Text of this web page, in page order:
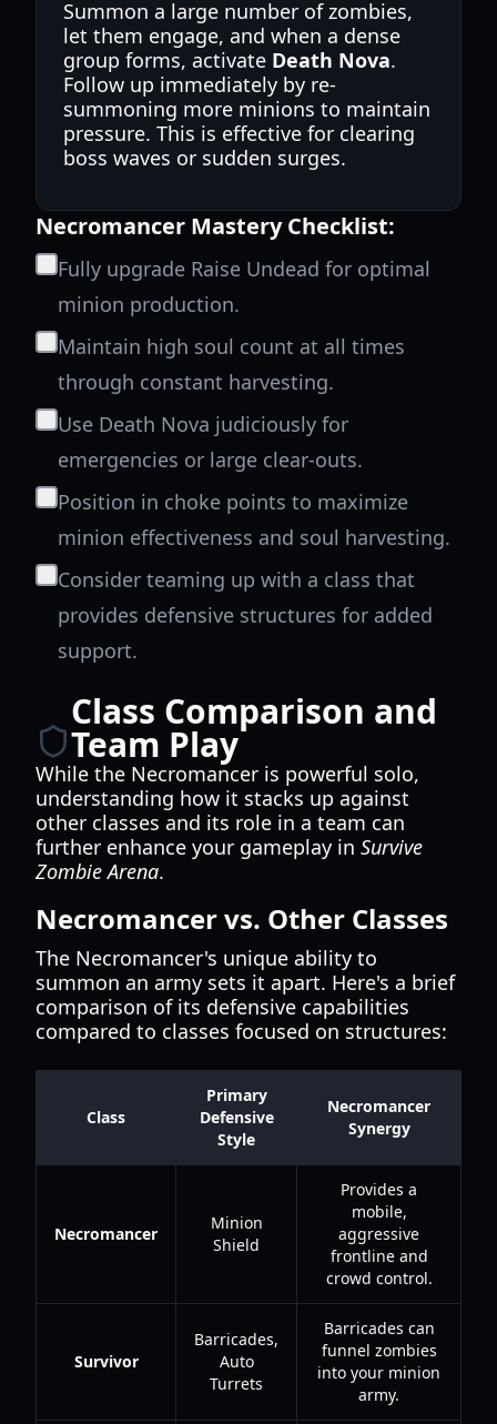
Summon a large number of zombies,
let them engage, and when a dense
group forms, activate Death Nova.
Follow up immediately by re-
summoning more minions to maintain
pressure. This is effective for clearing
boss waves or sudden surges.
Necromancer Mastery Checklist:
Fully upgrade Raise Undead for optimal
minion production.
Maintain high soul count at all times
through constant harvesting.
Use Death Nova judiciously for
emergencies or large clear-outs.
Position in choke points to maximize
minion effectiveness and soul harvesting.
Consider teaming up with a class that
provides defensive structures for added
support.
Class Comparison and
Team Play
While the Necromancer is powerful solo,
understanding how it stacks up against
other classes and its role in a team can
further enhance your gameplay in Survive
Zombie Arena.
Necromancer vs. Other Classes
The Necromancer's unique ability to
summon an army sets it apart. Here's a brief
comparison of its defensive capabilities
compared to classes focused on structures:
Class
Primary
Defensive
Style
Necromancer
Synergy
Necromancer
Minion
Shield
Provides a
mobile,
aggressive
frontline and
crowd control.
Survivor
Barricades,
Auto
Turrets
Barricades can
funnel zombies
into your minion
army.